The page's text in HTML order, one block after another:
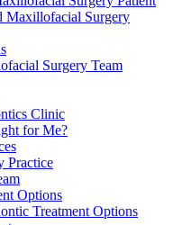
Maxillofacial Surgery
Surgery Team
Clinic
for Me?
Practice
Options
Treatment Options